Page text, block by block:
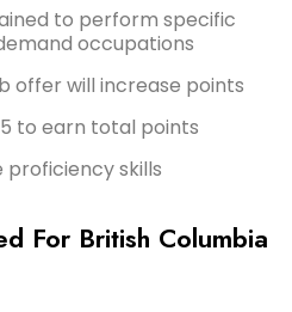
to perform specific
occupations
offer will increase points
to earn total points
proficiency skills
For British Columbia